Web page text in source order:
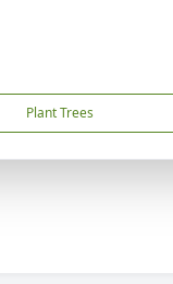
Plant Trees